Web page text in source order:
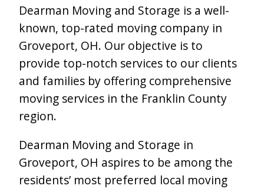
Dearman Moving and Storage is a well-
known, top-rated moving company in
Groveport, OH. Our objective is to
provide top-notch services to our clients
and families by offering comprehensive
moving services in the Franklin County
region.
Dearman Moving and Storage in
Groveport, OH aspires to be among the
residents’ most preferred local moving